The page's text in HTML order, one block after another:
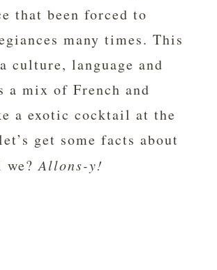
that been forced to
many times. This
culture, language and
a mix of French and
a exotic cocktail at the
get some facts about
we?Allons-y!